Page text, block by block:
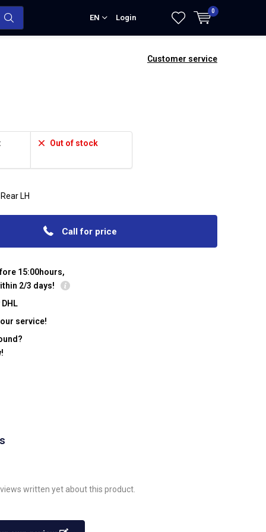
EN Login
0
Customer service
Out of stock
LH
Call for price
15:00hours,
2/3 days!
service!
written yet about this product.